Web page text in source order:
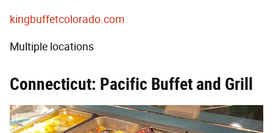
kingbuffetcolorado.com
Multiple locations
Connecticut: Pacific Buffet and Grill